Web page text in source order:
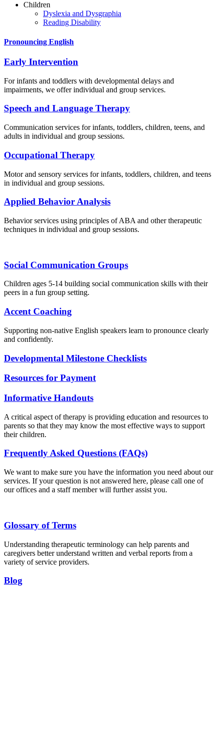
Children
Dyslexia and Dysgraphia
Reading Disability
Pronouncing English
Early Intervention
For infants and toddlers with developmental delays and
impairments, we offer individual and group services.
Speech and Language Therapy
Communication services for infants, toddlers, children, teens, and
adults in individual and group sessions.
Occupational Therapy
Motor and sensory services for infants, toddlers, children, and teens
in individual and group sessions.
Applied Behavior Analysis
Behavior services using principles of ABA and other therapeutic
techniques in individual and group sessions.
Social Communication Groups
Children ages 5-14 building social communication skills with their
peers in a fun group setting.
Accent Coaching
Supporting non-native English speakers learn to pronounce clearly
and confidently.
Developmental Milestone Checklists
Resources for Payment
Informative Handouts
A critical aspect of therapy is providing education and resources to
parents so that they may know the most effective ways to support
their children.
Frequently Asked Questions (FAQs)
We want to make sure you have the information you need about our
services. If your question is not answered here, please call one of
our offices and a staff member will further assist you.
Glossary of Terms
Understanding therapeutic terminology can help parents and
caregivers better understand written and verbal reports from a
variety of service providers.
Blog